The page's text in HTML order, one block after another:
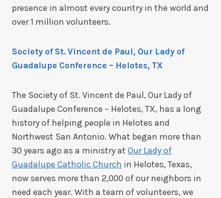
presence in almost every country in the world and
over 1 million volunteers.
Society of St. Vincent de Paul, Our Lady of
Guadalupe Conference – Helotes, TX
The Society of St. Vincent de Paul, Our Lady of
Guadalupe Conference – Helotes, TX, has a long
history of helping people in Helotes and
Northwest San Antonio. What began more than
30 years ago as a ministry at Our Lady of
Guadalupe Catholic Church in Helotes, Texas,
now serves more than 2,000 of our neighbors in
need each year. With a team of volunteers, we